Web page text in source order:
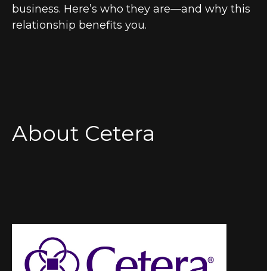
business. Here’s who they are—and why this
relationship benefits you.
About Cetera